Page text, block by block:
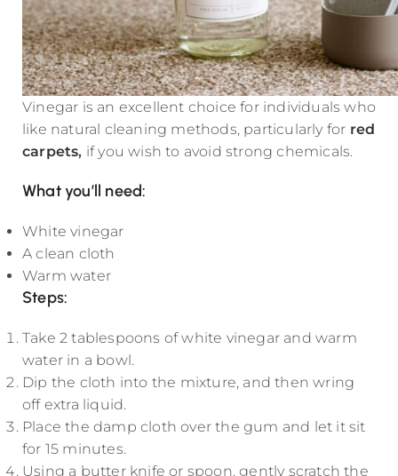
Vinegar is an excellent choice for individuals who
like natural cleaning methods, particularly for red
carpets, if you wish to avoid strong chemicals.
What you’ll need:
White vinegar
A clean cloth
Warm water
Steps:
Take 2 tablespoons of white vinegar and warm
water in a bowl.
Dip the cloth into the mixture, and then wring
off extra liquid.
Place the damp cloth over the gum and let it sit
for 15 minutes.
Using a butter knife or spoon, gently scratch the